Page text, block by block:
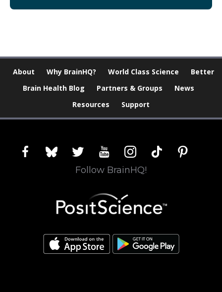
About Why BrainHQ? World Class Science
Better
Brain Health Blog
Partners & Groups
News
Resources
Support
facebookblueskytwitter youtubeinstagram
tiktok pinterest
Follow BrainHQ!